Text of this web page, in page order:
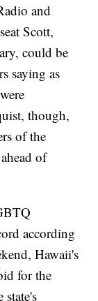
and
Scott,
could be
saying as
though,
of the
of
according
Hawaii's
for the